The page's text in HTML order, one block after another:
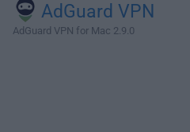
AdGuard VPN
AdGuard VPN for Mac 2.9.0